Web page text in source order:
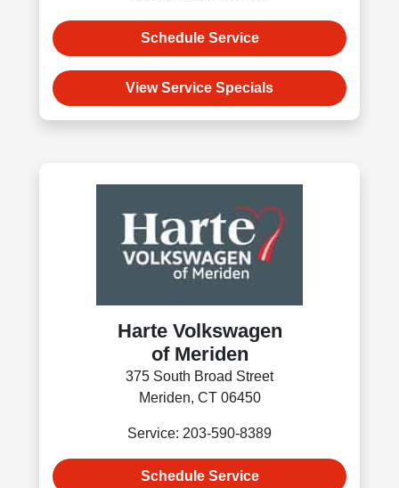
Schedule Service
View Service Specials
Harte Volkswagen
of Meriden
375 South Broad Street
Meriden, CT 06450
Service: 203-590-8389
Schedule Service